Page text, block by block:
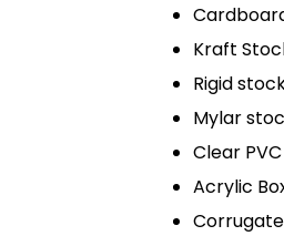
Kraft
Rigid
Mylar
Clear
Acrylic